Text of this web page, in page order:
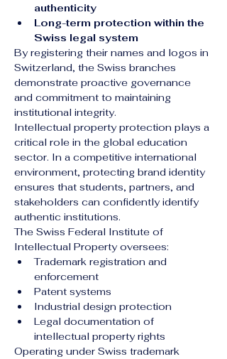
authenticity
Long-term protection within the
Swiss legal system
By registering their names and logos in
Switzerland, the Swiss branches
demonstrate proactive governance
and commitment to maintaining
institutional integrity.
Intellectual property protection plays a
critical role in the global education
sector. In a competitive international
environment, protecting brand identity
ensures that students, partners, and
stakeholders can confidently identify
authentic institutions.
The Swiss Federal Institute of
Intellectual Property oversees:
Trademark registration and
enforcement
Patent systems
Industrial design protection
Legal documentation of
intellectual property rights
Operating under Swiss trademark